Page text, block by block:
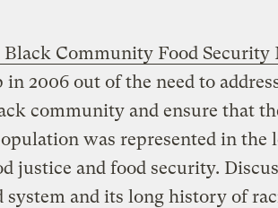
Community Food Security
in 2006 out of the need to
community and ensure that
was represented in the
justice and food security.
system and its long history of